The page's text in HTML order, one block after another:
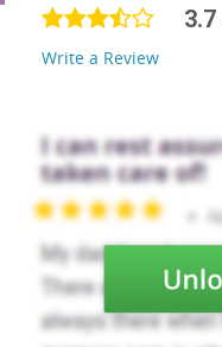
3.7
Write a Review